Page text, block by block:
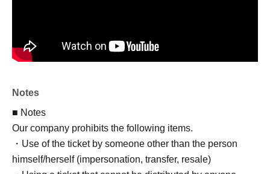
Notes
■ Notes
Our company prohibits the following items.
・Use of the ticket by someone other than the person
himself/herself (impersonation, transfer, resale)